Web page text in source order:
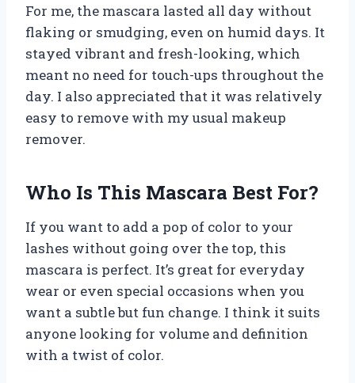
For me, the mascara lasted all day without
flaking or smudging, even on humid days. It
stayed vibrant and fresh-looking, which
meant no need for touch-ups throughout the
day. I also appreciated that it was relatively
easy to remove with my usual makeup
remover.
Who Is This Mascara Best For?
If you want to add a pop of color to your
lashes without going over the top, this
mascara is perfect. It’s great for everyday
wear or even special occasions when you
want a subtle but fun change. I think it suits
anyone looking for volume and definition
with a twist of color.